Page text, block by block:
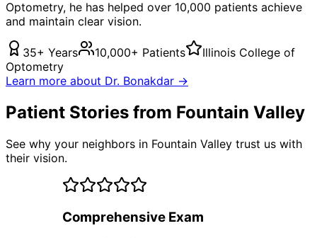
Optometry, he has helped over 10,000 patients achieve
and maintain clear vision.
35+ Years 10,000+ Patients
Illinois College of
Optometry
Learn more about Dr. Bonakdar →
Patient Stories from Fountain Valley
See why your neighbors in Fountain Valley trust us with
their vision.
Comprehensive Exam